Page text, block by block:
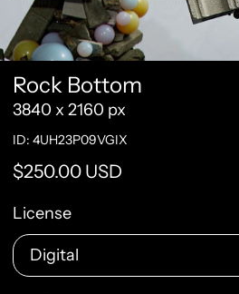
Rock Bottom
3840 x 2160 px
ID: 4UH23P09VGIX
Regular price
$250.00 USD
License